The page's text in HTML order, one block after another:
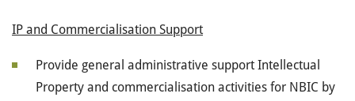
IP and Commercialisation Support
Provide general administrative support Intellectual
Property and commercialisation activities for NBIC by